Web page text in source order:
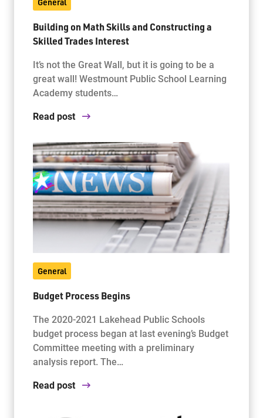
General
Building on Math Skills and Constructing a
Skilled Trades Interest
It’s not the Great Wall, but it is going to be a
great wall! Westmount Public School Learning
Academy students…
Read post
General
Budget Process Begins
The 2020-2021 Lakehead Public Schools
budget process began at last evening’s Budget
Committee meeting with a preliminary
analysis report. The…
Read post